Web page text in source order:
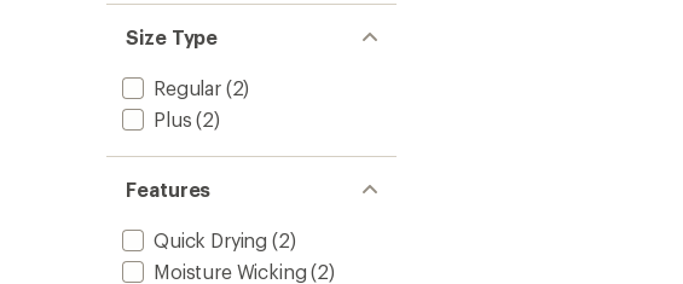
Size Type
Regular(2)
Plus (2)
Features
Quick Drying (2)
Moisture Wicking (2)